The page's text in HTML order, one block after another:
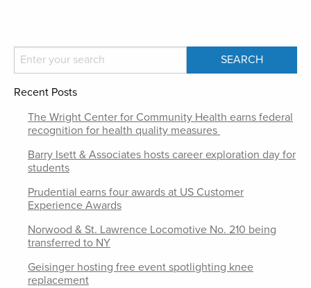
Recent Posts
The Wright Center for Community Health earns federal
recognition for health quality measures
Barry Isett & Associates hosts career exploration day for
students
Prudential earns four awards at US Customer
Experience Awards
Norwood & St. Lawrence Locomotive No. 210 being
transferred to NY
Geisinger hosting free event spotlighting knee
replacement